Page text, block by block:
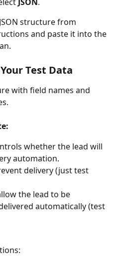
structure from
and paste it into the
Test Data
with field names and
whether the lead will
automation.
delivery (just test
the lead to be
automatically (test